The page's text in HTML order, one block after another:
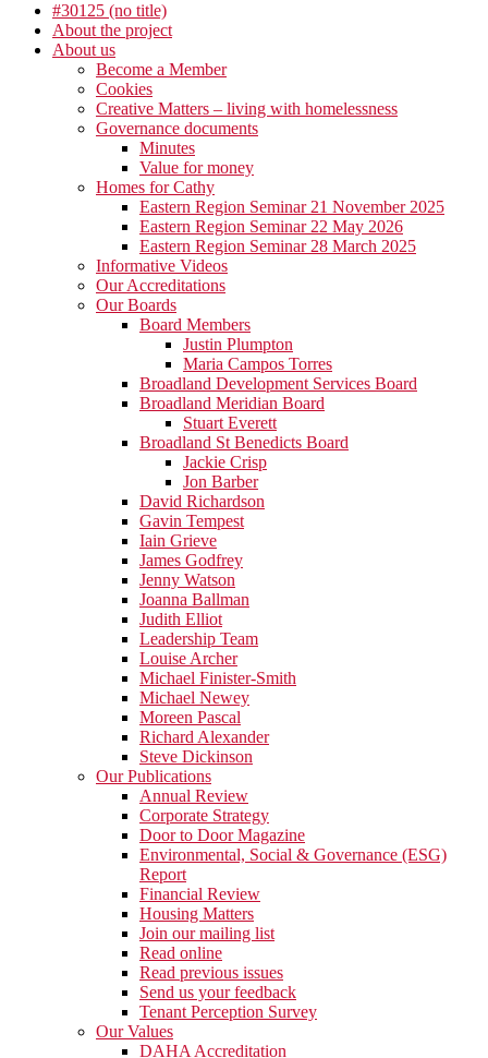
#30125 (no title)
About the project
About us
Become a Member
Cookies
Creative Matters – living with homelessness
Governance documents
Minutes
Value for money
Homes for Cathy
Eastern Region Seminar 21 November 2025
Eastern Region Seminar 22 May 2026
Eastern Region Seminar 28 March 2025
Informative Videos
Our Accreditations
Our Boards
Board Members
Justin Plumpton
Maria Campos Torres
Broadland Development Services Board
Broadland Meridian Board
Stuart Everett
Broadland St Benedicts Board
Jackie Crisp
Jon Barber
David Richardson
Gavin Tempest
Iain Grieve
James Godfrey
Jenny Watson
Joanna Ballman
Judith Elliot
Leadership Team
Louise Archer
Michael Finister-Smith
Michael Newey
Moreen Pascal
Richard Alexander
Steve Dickinson
Our Publications
Annual Review
Corporate Strategy
Door to Door Magazine
Environmental, Social & Governance (ESG)
Report
Financial Review
Housing Matters
Join our mailing list
Read online
Read previous issues
Send us your feedback
Tenant Perception Survey
Our Values
DAHA Accreditation